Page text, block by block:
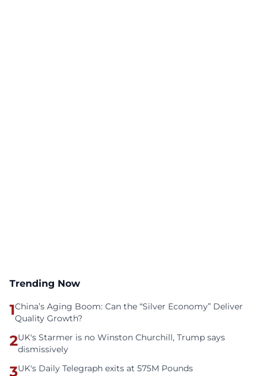
Trending Now
1China’s Aging Boom: Can the “Silver Economy” Deliver
Quality Growth?
2UK's Starmer is no Winston Churchill, Trump says
dismissively
3UK's Daily Telegraph exits at 575M Pounds